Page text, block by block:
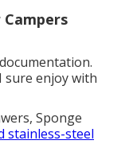
sure enjoy with
Sponge
stainless-steel